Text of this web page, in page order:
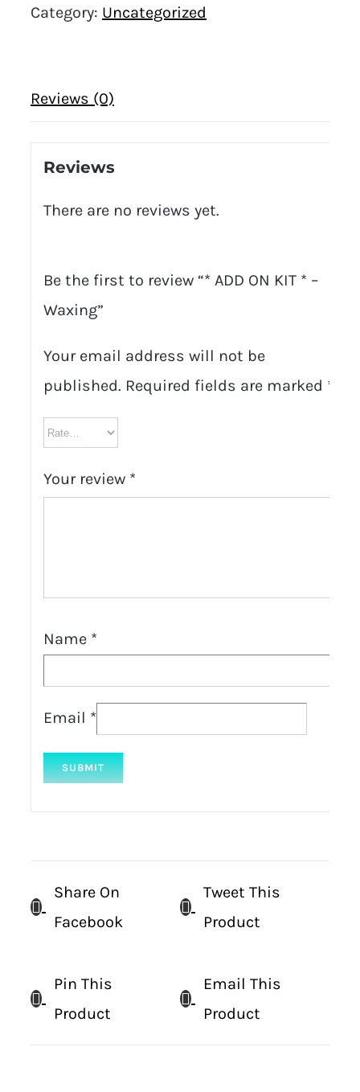
Category: Uncategorized
Reviews (0)
Reviews
There are no reviews yet.
Be the first to review “* ADD ON KIT * –
Waxing”
Your email address will not be
published. Required fields are marked *
Your review *
Name *
Email *
Share On
Facebook
Tweet This
Product
Pin This
Product
Email This
Product